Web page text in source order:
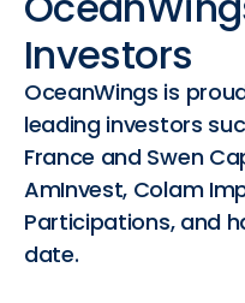
Investors
OceanWings is
leading investors
France and Swen
AmInvest, Colam
Participations, and
date.